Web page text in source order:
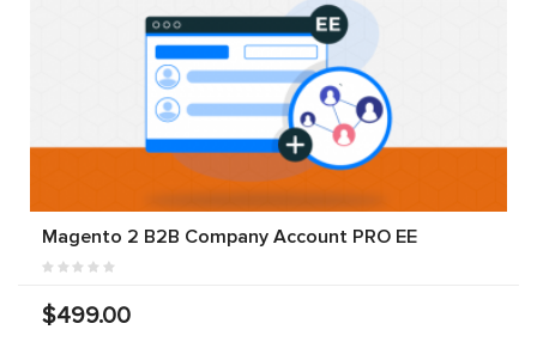
Magento 2 B2B Company Account PRO EE
$499.00